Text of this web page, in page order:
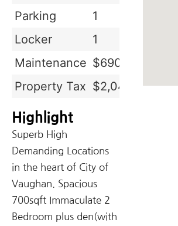
Parking
1
Locker
1
Maintenance $690.68
Property Tax $2,049.83
Highlight
Superb High
Demanding Locations
in the heart of City of
Vaughan. Spacious
700sqft Immaculate 2
Bedroom plus den(with